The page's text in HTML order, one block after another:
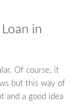
in
Of course, it
but this way of
and a good idea